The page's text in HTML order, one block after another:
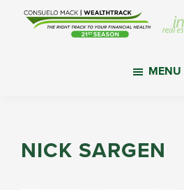
financial
MENU
NICK SARGEN